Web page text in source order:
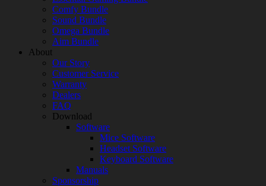
Comfy Bundle
Sound Bundle
Omega Bundle
Aim Bundle
About
Our Story
Customer Service
Warranty
Dealers
FAQ
Download
Software
Mice Software
Headset Software
Keyboard Software
Manuals
Sponsorship